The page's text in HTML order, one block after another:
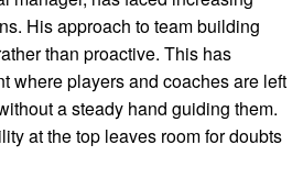
His approach to team building
than proactive. This has
where players and coaches are left
a steady hand guiding them.
at the top leaves room for doubts